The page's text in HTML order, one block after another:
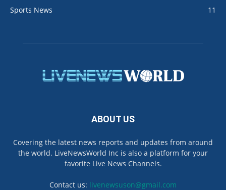
Sports News
11
ABOUT US
Covering the latest news reports and updates from around
the world. LiveNewsWorld Inc is also a platform for your
favorite Live News Channels.
Contact us: livenewsuson@gmail.com